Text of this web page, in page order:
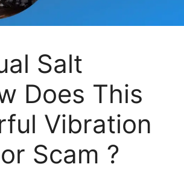
Salt
Does This
Vibration
Scam ?